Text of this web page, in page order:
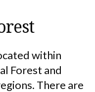
within
Forest and
There are